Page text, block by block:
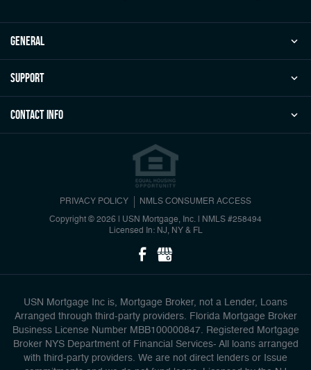
general
Support
Contact Info
PRIVACY POLICY NMLS CONSUMER ACCESS
Copyright © 2026 | USN Mortgage, Inc.
NMLS #258494
Licensed In: NJ, NY & FL
USN Mortgage Inc is, Mortgage Broker, not a Lender, Loans
Arranged through third-party providers. Florida Mortgage Broker
Business License Number MBB100000847. Registered Mortgage
Broker NYS Department of Financial Services- All loans arranged
with third-party providers. We are not direct lenders or Issue